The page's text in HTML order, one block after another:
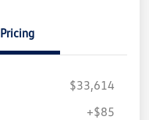
Pricing
$33,614
+$85